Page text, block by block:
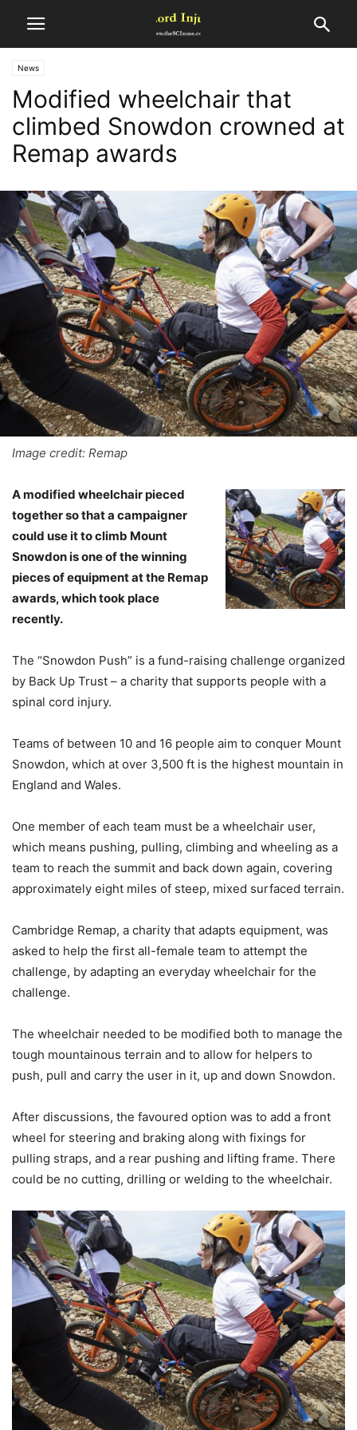
News
Modified wheelchair that
climbed Snowdon crowned at
Remap awards
Image credit: Remap
A modified wheelchair pieced
together so that a campaigner
could use it to climb Mount
Snowdon is one of the winning
pieces of equipment at the Remap
awards, which took place
recently.
The “Snowdon Push” is a fund-raising challenge organized
by Back Up Trust – a charity that supports people with a
spinal cord injury.
Teams of between 10 and 16 people aim to conquer Mount
Snowdon, which at over 3,500 ft is the highest mountain in
England and Wales.
One member of each team must be a wheelchair user,
which means pushing, pulling, climbing and wheeling as a
team to reach the summit and back down again, covering
approximately eight miles of steep, mixed surfaced terrain.
Cambridge Remap, a charity that adapts equipment, was
asked to help the first all-female team to attempt the
challenge, by adapting an everyday wheelchair for the
challenge.
The wheelchair needed to be modified both to manage the
tough mountainous terrain and to allow for helpers to
push, pull and carry the user in it, up and down Snowdon.
After discussions, the favoured option was to add a front
wheel for steering and braking along with fixings for
pulling straps, and a rear pushing and lifting frame. There
could be no cutting, drilling or welding to the wheelchair.